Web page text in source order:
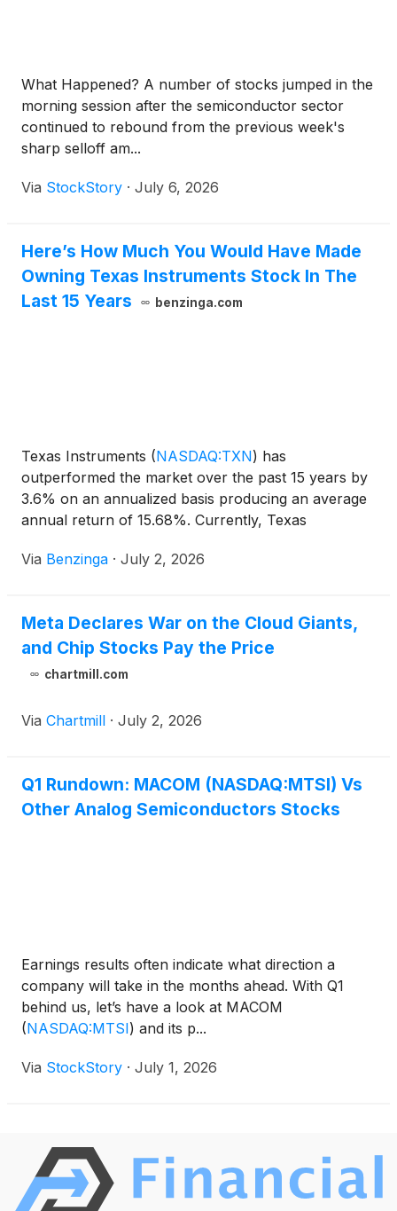
What Happened? A number of stocks jumped in the
morning session after the semiconductor sector
continued to rebound from the previous week's
sharp selloff am...
Via StockStory · July 6, 2026
Here’s How Much You Would Have Made
Owning Texas Instruments Stock In The
Last 15 Years
benzinga.com
Texas Instruments (NASDAQ:TXN) has
outperformed the market over the past 15 years by
3.6% on an annualized basis producing an average
annual return of 15.68%. Currently, Texas
Via Benzinga · July 2, 2026
Meta Declares War on the Cloud Giants,
and Chip Stocks Pay the Price
chartmill.com
Via Chartmill · July 2, 2026
Q1 Rundown: MACOM (NASDAQ:MTSI) Vs
Other Analog Semiconductors Stocks
Earnings results often indicate what direction a
company will take in the months ahead. With Q1
behind us, let’s have a look at MACOM
(NASDAQ:MTSI) and its p...
Via StockStory · July 1, 2026